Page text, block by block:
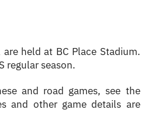
held at BC Place Stadium.
regular season.
and road games, see the
and other game details are